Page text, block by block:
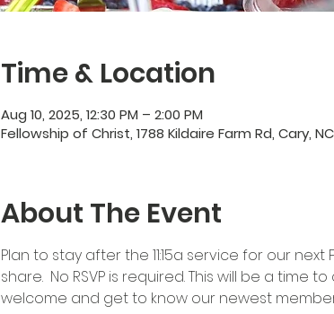
Time & Location
Aug 10, 2025, 12:30 PM – 2:00 PM
Fellowship of Christ, 1788 Kildaire Farm Rd, Cary, NC
About The Event
Plan to stay after the 11:15a service for our
share.  No RSVP is required. This will be a
welcome and get to know our newest